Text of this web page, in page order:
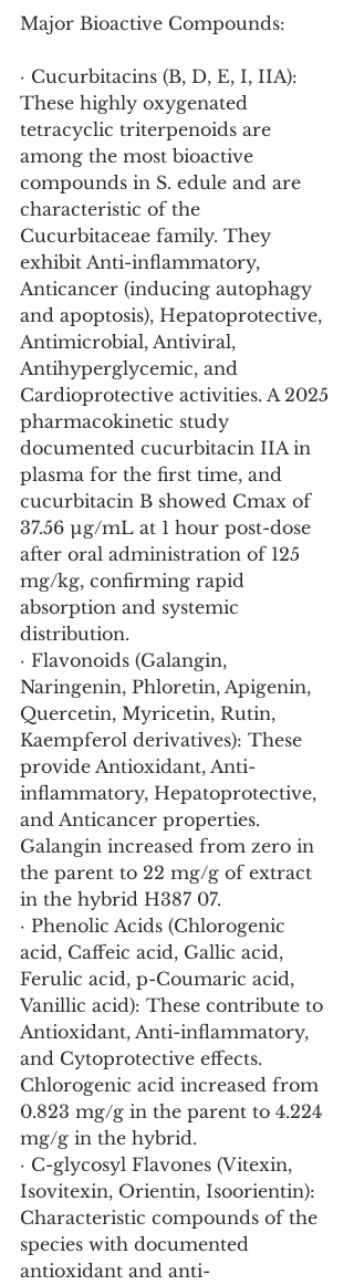
Major Bioactive Compounds:
· Cucurbitacins (B, D, E, I, IIA):
These highly oxygenated
tetracyclic triterpenoids are
among the most bioactive
compounds in S. edule and are
characteristic of the
Cucurbitaceae family. They
exhibit Anti-inflammatory,
Anticancer (inducing autophagy
and apoptosis), Hepatoprotective,
Antimicrobial, Antiviral,
Antihyperglycemic, and
Cardioprotective activities. A 2025
pharmacokinetic study
documented cucurbitacin IIA in
plasma for the first time, and
cucurbitacin B showed Cmax of
37.56 µg/mL at 1 hour post-dose
after oral administration of 125
mg/kg, confirming rapid
absorption and systemic
distribution.
· Flavonoids (Galangin,
Naringenin, Phloretin, Apigenin,
Quercetin, Myricetin, Rutin,
Kaempferol derivatives): These
provide Antioxidant, Anti-
inflammatory, Hepatoprotective,
and Anticancer properties.
Galangin increased from zero in
the parent to 22 mg/g of extract
in the hybrid H387 07.
· Phenolic Acids (Chlorogenic
acid, Caffeic acid, Gallic acid,
Ferulic acid, p-Coumaric acid,
Vanillic acid): These contribute to
Antioxidant, Anti-inflammatory,
and Cytoprotective effects.
Chlorogenic acid increased from
0.823 mg/g in the parent to 4.224
mg/g in the hybrid.
· C-glycosyl Flavones (Vitexin,
Isovitexin, Orientin, Isoorientin):
Characteristic compounds of the
species with documented
antioxidant and anti-